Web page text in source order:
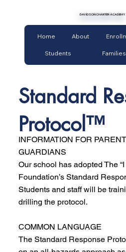
DAVIDSON CHARTER ACADEMY
Home About
Students Families
Standard
Protocol™
INFORMATION FOR
GUARDIANS
Our school has adopted The
Foundation’s Standard
Students and staff will be
drilling the protocol.
COMMON LANGUAGE
The Standard Response